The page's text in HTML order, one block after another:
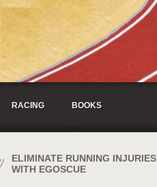
RACING BOOKS
ELIMINATE RUNNING INJURIES
WITH EGOSCUE